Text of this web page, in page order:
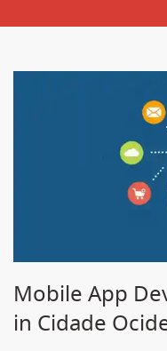
Mobile App
in Cidade